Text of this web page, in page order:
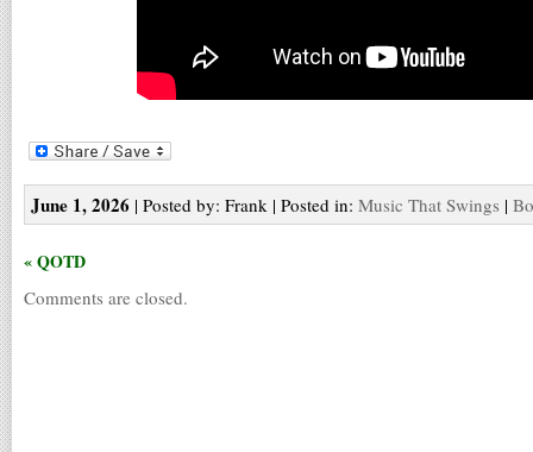
June 1, 2026 | Posted by: Frank | Posted in: Music That Swings |
« QOTD
Comments are closed.